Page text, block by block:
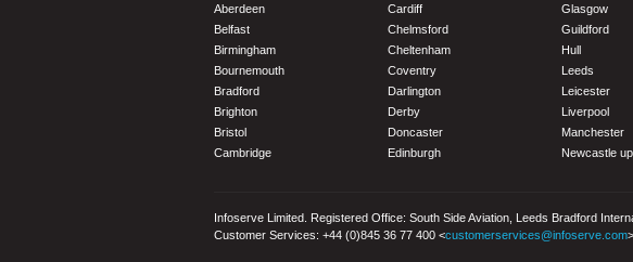
Aberdeen
Belfast
Birmingham
Bournemouth
Bradford
Brighton
Bristol
Cambridge
Cardiff
Chelmsford
Cheltenham
Coventry
Darlington
Derby
Doncaster
Edinburgh
Glasgow
Guildford
Hull
Leeds
Leicester
Liverpool
Manchester
Newcastle
Infoserve Limited. Registered Office: South Side Aviation, Leeds Bradford
Customer Services: +44 (0)845 36 77 400 <customerservices@infoserve.com